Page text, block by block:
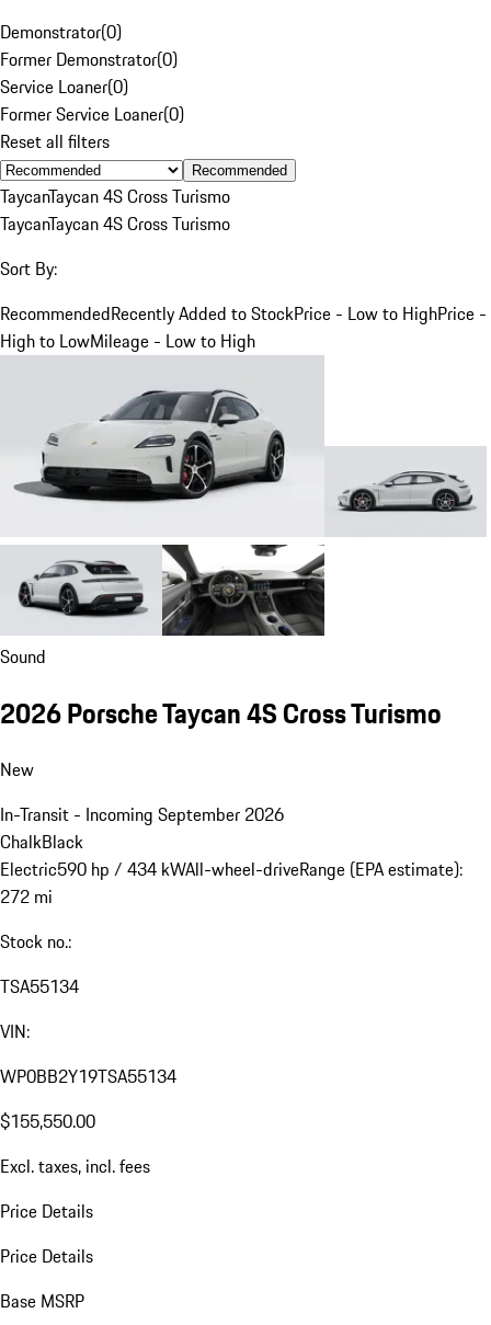
Demonstrator(0)
Former Demonstrator(0)
Service Loaner(0)
Former Service Loaner(0)
Reset all filters
Recommended
TaycanTaycan 4S Cross Turismo
TaycanTaycan 4S Cross Turismo
Sort By:
RecommendedRecently Added to StockPrice - Low to HighPrice -
High to LowMileage - Low to High
Sound
2026 Porsche Taycan 4S Cross Turismo
New
In-Transit - Incoming September 2026
ChalkBlack
Electric590 hp / 434 kWAll-wheel-driveRange (EPA estimate):
272 mi
Stock no.:
TSA55134
VIN:
WP0BB2Y19TSA55134
$155,550.00
Excl. taxes, incl. fees
Price Details
Price Details
Base MSRP